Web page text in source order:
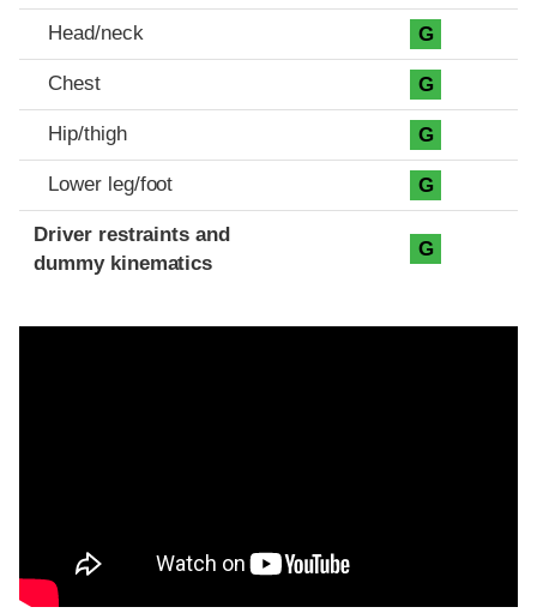
Head/neck G
Chest G
Hip/thigh G
Lower leg/foot G
Driver restraints and
dummy kinematics
G